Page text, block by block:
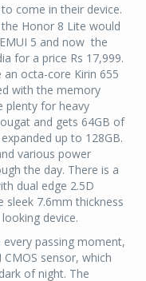
come in their device.
Honor 8 Lite would
5 and now the
for a price Rs 17,999.
octa-core Kirin 655
with the memory
plenty for heavy
and gets 64GB of
up to 128GB.
various power
the day. There is a
dual edge 2.5D
sleek 7.6mm thickness
device.
passing moment,
sensor, which
of night. The